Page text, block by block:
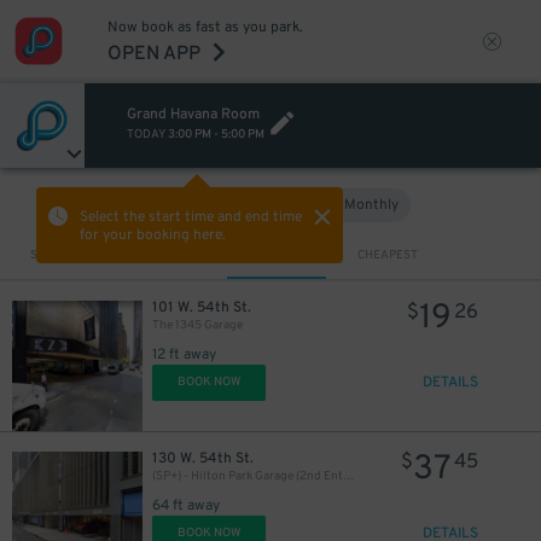
Now book as fast as you park.
OPEN APP
Grand Havana Room
TODAY 3:00 PM - 5:00 PM
Select the start time and end time
for your booking here.
Monthly
Sort by CHEAPEST
101 W. 54th St.
The 1345 Garage
12 ft away
$19 26
BOOK NOW DETAILS
130 W. 54th St.
(SP+) - Hilton Park Garage (2nd Entrance)
64 ft away
$3745
BOOK NOW DETAILS
$
43
$ 43
$ 21
$16